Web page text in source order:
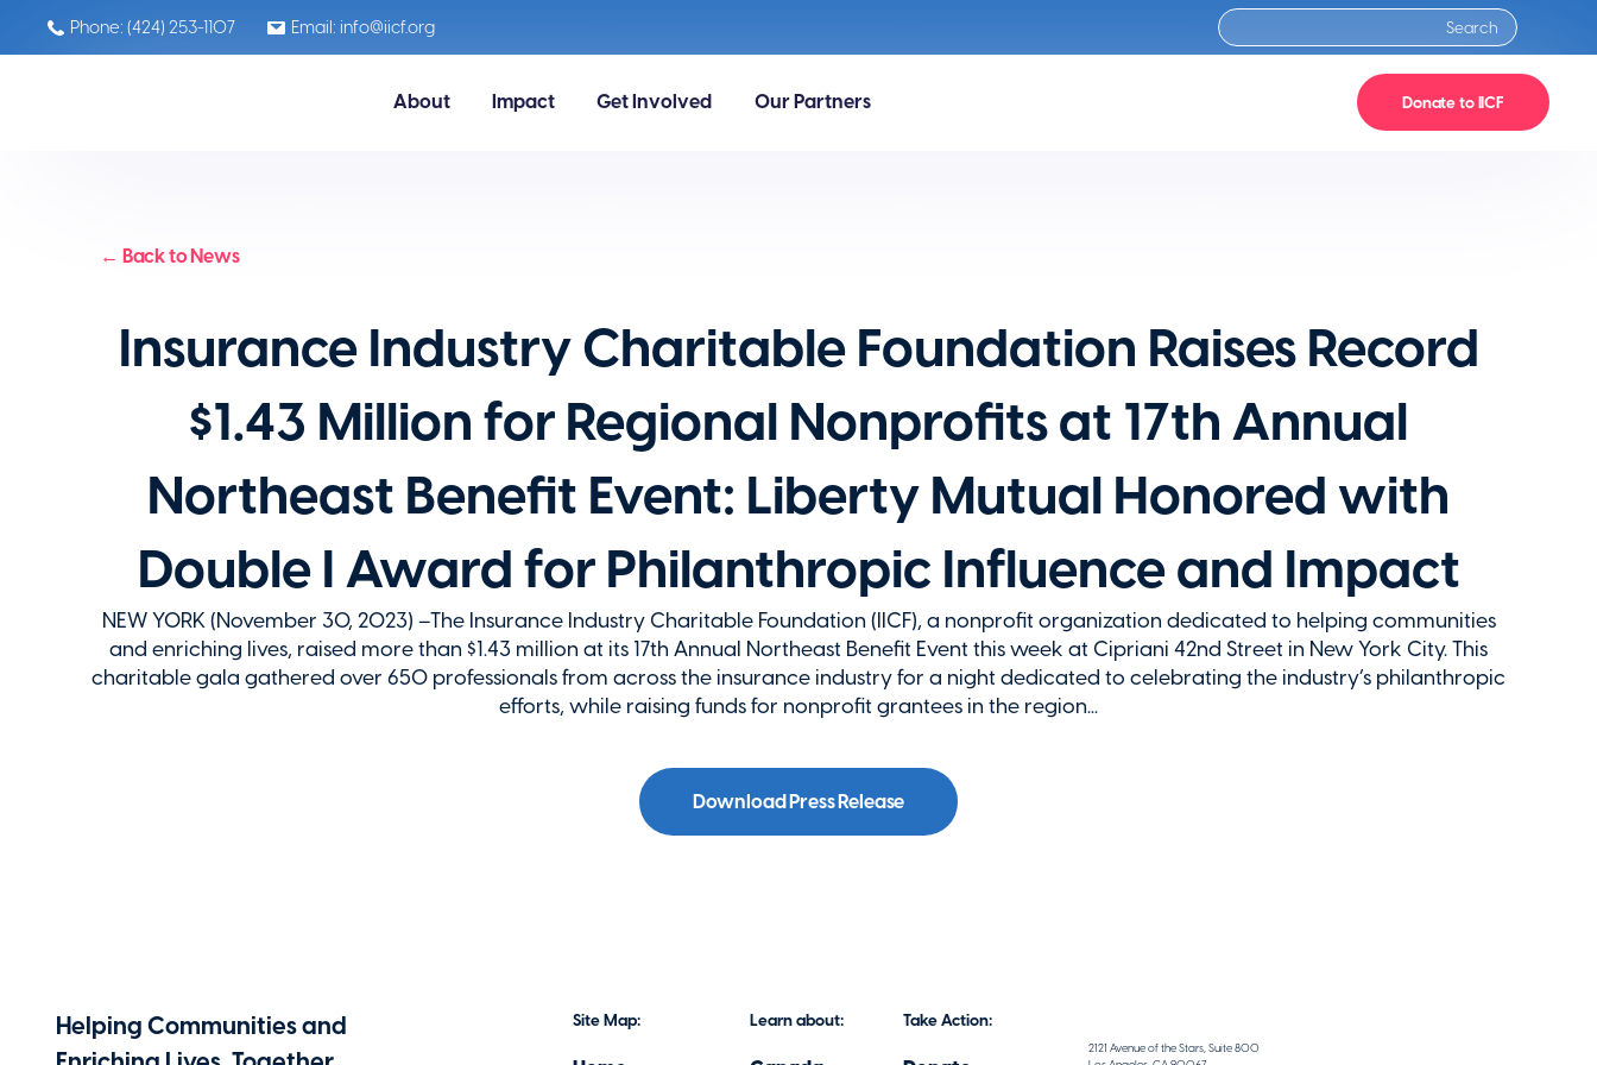
Phone: (424) 253-1107 Email: info@iicf.org
About Impact Get Involved Our Partners Donate to IICF
← Back to News
Insurance Industry Charitable Foundation Raises Record
$1.43 Million for Regional Nonprofits at 17th Annual
Northeast Benefit Event: Liberty Mutual Honored with
Double I Award for Philanthropic Influence and Impact
NEW YORK (November 30, 2023) –The Insurance Industry Charitable Foundation (IICF), a nonprofit organization dedicated to helping communities
and enriching lives, raised more than $1.43 million at its 17th Annual Northeast Benefit Event this week at Cipriani 42nd Street in New York City. This
charitable gala gathered over 650 professionals from across the insurance industry for a night dedicated to celebrating the industry’s philanthropic
efforts, while raising funds for nonprofit grantees in the region...
Download Press Release
Helping Communities and
Site Map: Learn about: Take Action:
2121 Avenue of the Stars, Suite 800